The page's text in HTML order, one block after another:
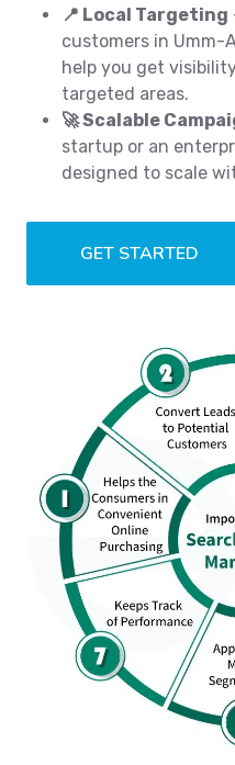
📍 Local Targeting
customers in Umm-
help you get
targeted areas.
🚀 Scalable
startup or an
designed to scale
GET STARTED